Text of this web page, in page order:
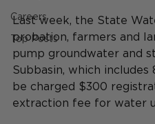
Careers
Top Posts
Last week, the State
probation, farmers and
pump groundwater and
Subbasin, which
be charged $300
extraction fee for water